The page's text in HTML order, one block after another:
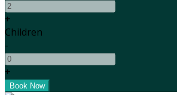
+
Children
-
+